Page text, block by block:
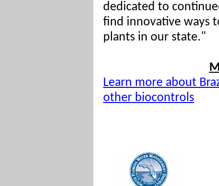
dedicated to
find innovative ways
plants in our state."
Learn more about
other biocontrols